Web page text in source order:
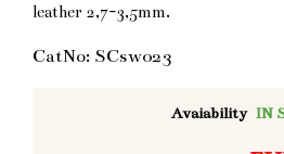
leather 2,7-3,5mm.
CatNo: SCsw023
Avaiability IN